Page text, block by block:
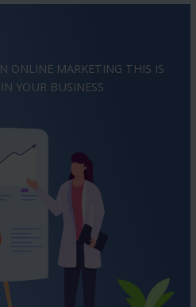
ONLINE MARKETING THIS IS
YOUR BUSINESS